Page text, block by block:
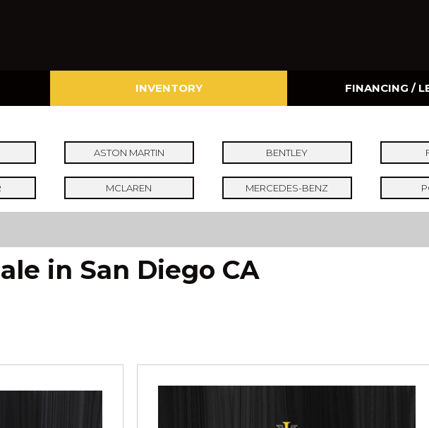
INVENTORY FINANCING /
Online Credit Approval
ASTON MARTIN BENTLEY
MCLAREN MERCEDES-BENZ
in San Diego CA